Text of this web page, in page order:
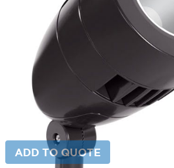
13W LED Bullet
3000K (Warm)
LS-HNLED13 Y
Categories:
13W LED Bullet Narrow Spotlight
Landscape & Outdoor Lighting
This product is currently out of stock and
ADD TO QUOTE